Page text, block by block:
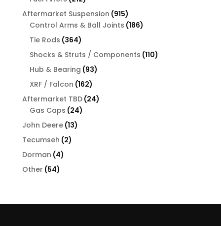
products
Aftermarket Suspension 915915
products
Control Arms & Ball Joints 186186
Tie Rods 364364
products
Shocks & Struts / Components 110110
Hub & Bearing 9393
XRF / Falcon 162162
products
Aftermarket TBD 2424
Gas Caps 2424
John Deere 1313
Tecumseh 22
Dorman 44
Other 5454